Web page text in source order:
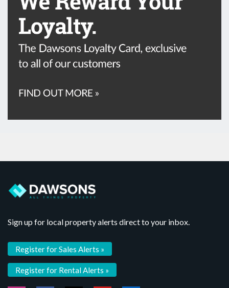
Sign up for local property alerts direct to your inbox.
Register for Sales Alerts »
Register for Rental Alerts »